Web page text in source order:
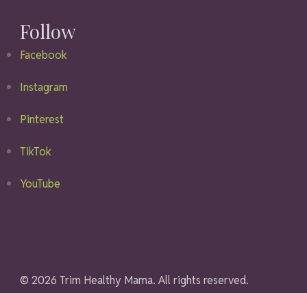
Follow
Facebook
Instagram
Pinterest
TikTok
YouTube
© 2026 Trim Healthy Mama. All rights reserved.